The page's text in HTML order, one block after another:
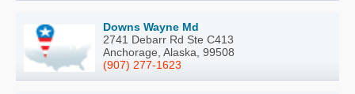
Downs Wayne Md
2741 Debarr Rd Ste C413
Anchorage, Alaska, 99508
(907) 277-1623